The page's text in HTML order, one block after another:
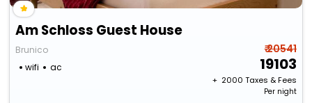
Am Schloss Guest House
Brunico
wifi
ac
₹ 20541
19103
+ ₹ 2000 Taxes & Fees
Per night